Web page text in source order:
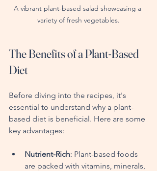
A vibrant plant-based salad showcasing a
variety of fresh vegetables.
The Benefits of a Plant-Based
Diet
Before diving into the recipes, it's
essential to understand why a plant-
based diet is beneficial. Here are some
key advantages:
Nutrient-Rich: Plant-based foods
are packed with vitamins, minerals,